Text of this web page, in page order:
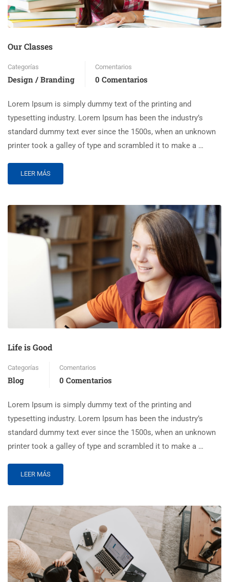
Our Classes
Categorías
Design / Branding
Comentarios
0 Comentarios
Lorem Ipsum is simply dummy text of the printing and
typesetting industry. Lorem Ipsum has been the industry’s
standard dummy text ever since the 1500s, when an unknown
printer took a galley of type and scrambled it to make a …
LEER MÁS
Life is Good
Categorías
Blog
Comentarios
0 Comentarios
Lorem Ipsum is simply dummy text of the printing and
typesetting industry. Lorem Ipsum has been the industry’s
standard dummy text ever since the 1500s, when an unknown
printer took a galley of type and scrambled it to make a …
LEER MÁS